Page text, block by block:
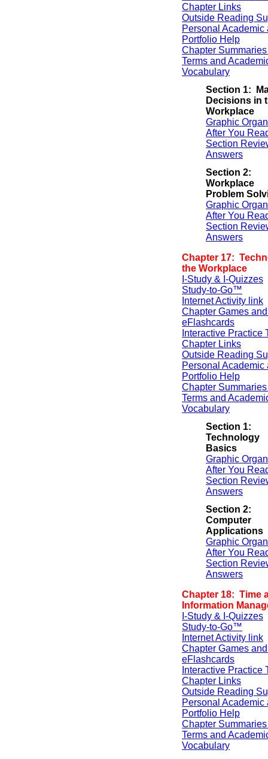
Chapter Links
Outside Reading
Personal Academic
Portfolio Help
Chapter
Terms and
Vocabulary
Section 1:
Decisions in
Workplace
Graphic
After You
Section
Answers
Section 2:
Workplace
Problem
Graphic
After You
Section
Answers
Chapter 17:
the Workplace
I-Study & I-Quizzes
Study-to-Go™
Internet Activity link
Chapter Games
eFlashcards
Interactive Practice
Chapter Links
Outside Reading
Personal Academic
Portfolio Help
Chapter
Terms and
Vocabulary
Section 1:
Technology
Basics
Graphic
After You
Section
Answers
Section 2:
Computer
Applications
Graphic
After You
Section
Answers
Chapter 18: Time
Information
I-Study & I-Quizzes
Study-to-Go™
Internet Activity link
Chapter Games
eFlashcards
Interactive Practice
Chapter Links
Outside Reading
Personal Academic
Portfolio Help
Chapter
Terms and
Vocabulary